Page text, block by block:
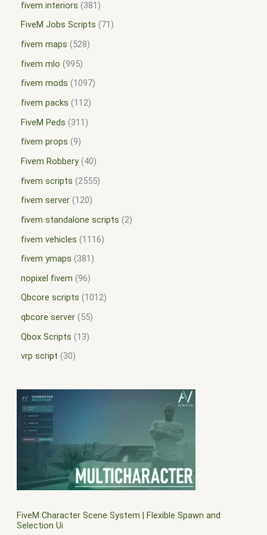
fivem interiors
381
FiveM Jobs Scripts
71
fivem maps
528
fivem mlo 995
fivem mods
1097
fivem packs
112
FiveM Peds
311
fivem props 9
Fivem Robbery 40
fivem scripts 2555
fivem server 120
fivem standalone scripts 2
fivem vehicles
1116
fivem ymaps
381
nopixel fivem 96
Qbcore scripts
1012
qbcore server 55
Qbox Scripts
13
vrp script
30
FiveM Character Scene System | Flexible Spawn and
Selection Ui